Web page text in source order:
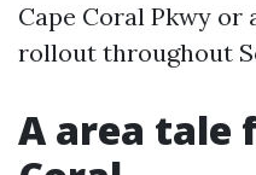
Cape Coral Pkwy
rollout throughout
A area tale